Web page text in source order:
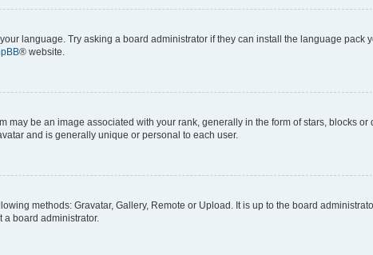
language. Try asking a board administrator if they can install the language pack
® website.
be an image associated with your rank, generally in the form of stars, blocks or
and is generally unique or personal to each user.
methods: Gravatar, Gallery, Remote or Upload. It is up to the board
board administrator.